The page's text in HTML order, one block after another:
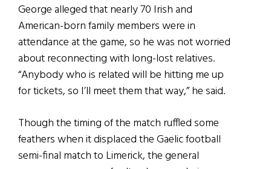
George alleged that nearly 70 Irish and
American-born family members were in
attendance at the game, so he was not worried
about reconnecting with long-lost relatives.
“Anybody who is related will be hitting me up
for tickets, so I’ll meet them that way,” he said.
Though the timing of the match ruffled some
feathers when it displaced the Gaelic football
semi-final match to Limerick, the general